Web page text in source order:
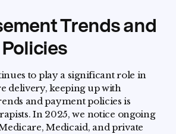
Trends and
to play a significant role in
delivery, keeping up with
and payment policies is
In 2025, we notice ongoing
Medicaid, and private